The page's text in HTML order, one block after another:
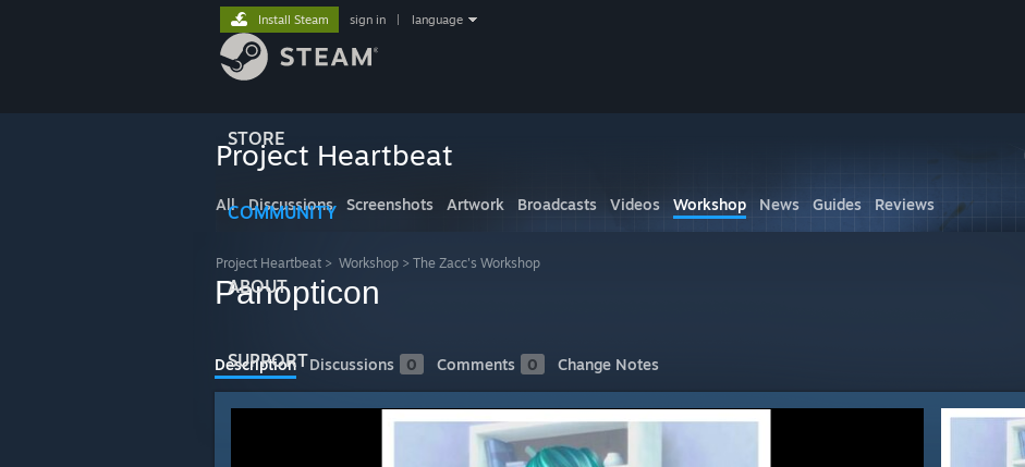
STORE
COMMUNITY
ABOUT
SUPPORT
Install Steam sign in language
Project Heartbeat
All Discussions Screenshots Artwork Broadcasts Videos Workshop News Guides Reviews
Project Heartbeat > Workshop > The Zacc's Workshop
Panopticon
Description Discussions 0 Comments 0 Change Notes